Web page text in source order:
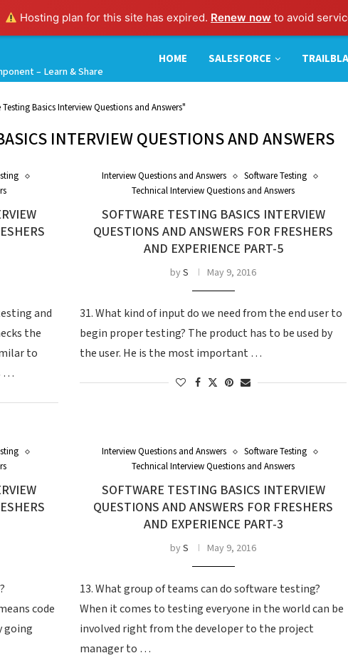
Hosting plan for this site has expired. Renew now to avoid
– Learn & Share
HOME SALESFORCE
Basics Interview Questions and Answers"
INTERVIEW QUESTIONS AND ANSWERS
and
the
to
…
Interview Questions and Answers
Software Testing
Technical Interview Questions and Answers
SOFTWARE TESTING BASICS INTERVIEW
QUESTIONS AND ANSWERS FOR FRESHERS
AND EXPERIENCE PART-5
byS May 9, 2016
31. What kind of input do we need from the end user to
begin proper testing? The product has to be used by
the user. He is the most important …
code
going
Interview Questions and Answers
Software Testing
Technical Interview Questions and Answers
SOFTWARE TESTING BASICS INTERVIEW
QUESTIONS AND ANSWERS FOR FRESHERS
AND EXPERIENCE PART-3
byS May 9, 2016
13. What group of teams can do software testing?
When it comes to testing everyone in the world can be
involved right from the developer to the project
manager to …